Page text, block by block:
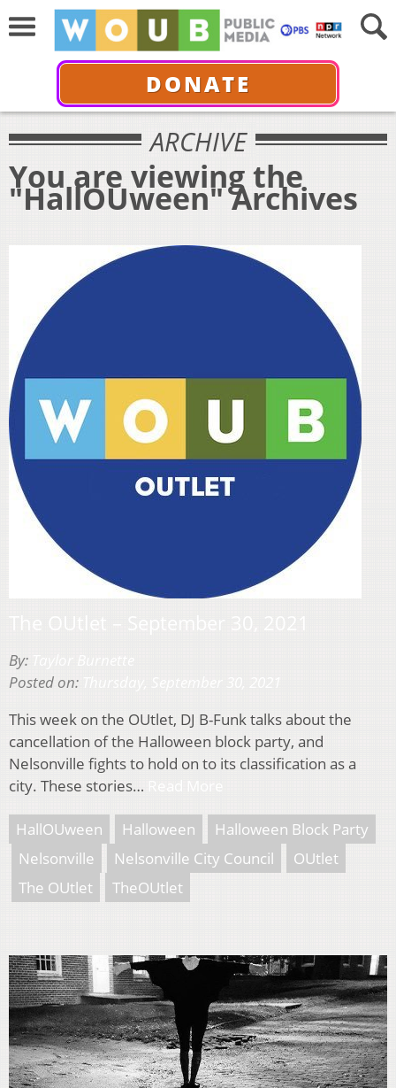
DONATE
ARCHIVE
You are viewing the
"HallOUween" Archives
By:
Posted on:
This week on the OUtlet, DJ B-Funk talks about the
cancellation of the Halloween block party, and
Nelsonville fights to hold on to its classification as a
city. These stories…
HallOUween Halloween
Halloween Block Party
Nelsonville
Nelsonville City Council
OUtlet
The OUtlet
TheOUtlet